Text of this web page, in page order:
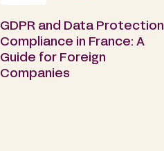
GDPR and Data Protection
Compliance in France: A
Guide for Foreign
Companies